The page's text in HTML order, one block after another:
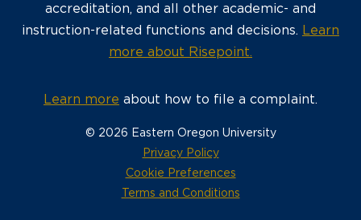
accreditation, and all other academic- and
instruction-related functions and decisions. Learn
more about Risepoint.
Learn more about how to file a complaint.
© 2026 Eastern Oregon University
Privacy Policyopens
in
a
Cookie Preferences
Terms and Conditionsopens